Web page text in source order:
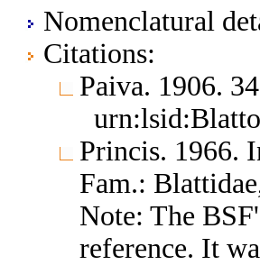
Nomenclatural
Citations:
Paiva. 1906.
Princis. 1966.
Fam.:
Note: The
reference. It